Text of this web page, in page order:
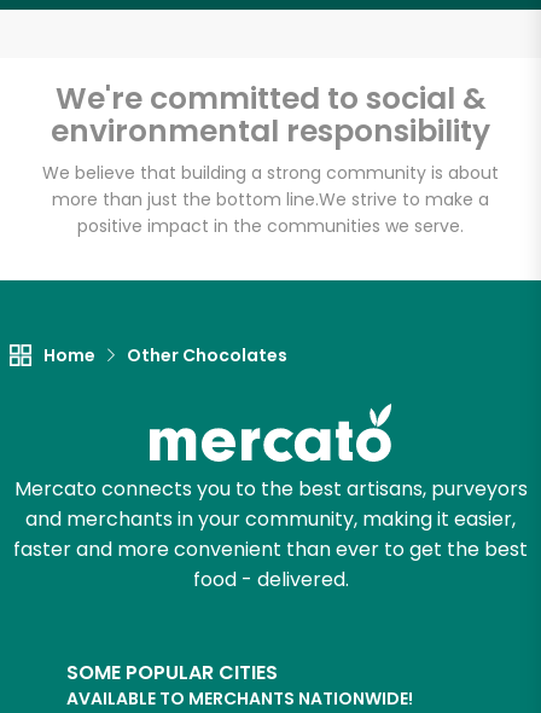
We're committed to social &
environmental responsibility
We believe that building a strong community is about
more than just the bottom line.We strive to make a
positive impact in the communities we serve.
Home Other Chocolates
Mercato connects you to the best artisans, purveyors
and merchants in your community, making it easier,
faster and more convenient than ever to get the best
food - delivered.
SOME POPULAR CITIES
AVAILABLE TO MERCHANTS NATIONWIDE!
Fat Witch Bakery
(Fulfillment Facility)
Unlimited Free Delivery with
Try 30 Days RISK-FREE
Let's shop!